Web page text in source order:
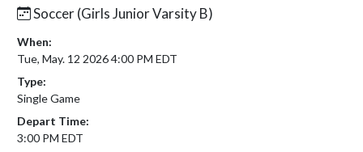
Soccer (Girls Junior Varsity B)
When:
Tue, May. 12 2026 4:00 PM EDT
Type:
Single Game
Depart Time:
3:00 PM EDT